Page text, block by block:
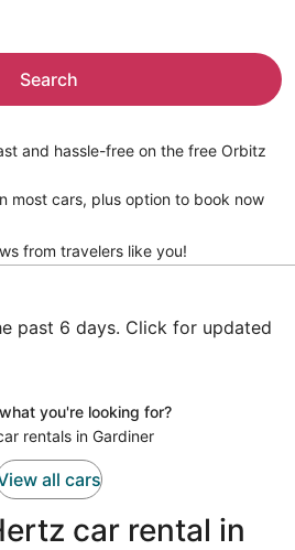
Search
and hassle-free on the free Orbitz
most cars, plus option to book now
from travelers like you!
past 6 days. Click for updated
you're looking for?
rentals in Gardiner
all cars
car rental in